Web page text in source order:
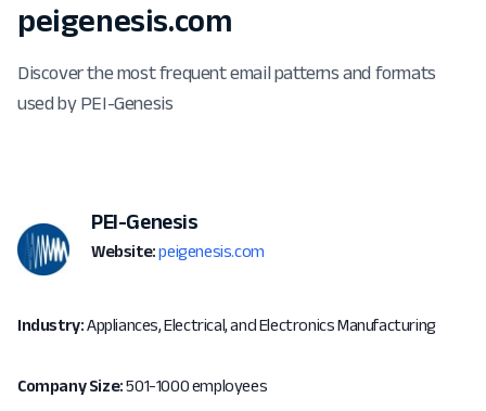
peigenesis.com
Discover the most frequent email patterns and formats
used by PEI-Genesis
PEI-Genesis
Website: peigenesis.com
Industry:Appliances, Electrical, and Electronics Manufacturing
Company Size:501-1000 employees